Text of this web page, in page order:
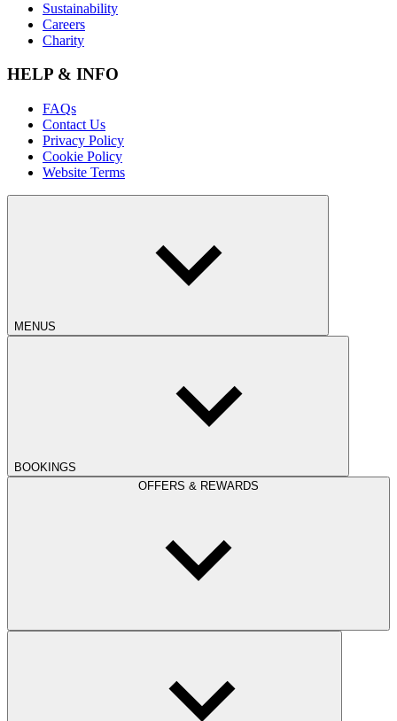
Sustainability
Careers
Charity
HELP & INFO
FAQs
Contact Us
Privacy Policy
Cookie Policy
Website Terms
MENUS
BOOKINGS
OFFERS & REWARDS